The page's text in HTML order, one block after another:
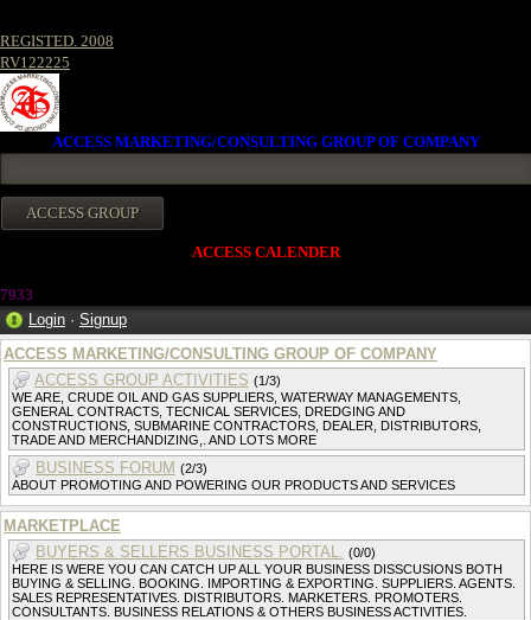
REGISTED. 2008
RV122225
ACCESS MARKETING/CONSULTING GROUP OF COMPANY
ACCESS CALENDER
7933
Login · Signup
ACCESS MARKETING/CONSULTING GROUP OF COMPANY
ACCESS GROUP ACTIVITIES (1/3)
WE ARE, CRUDE OIL AND GAS SUPPLIERS, WATERWAY MANAGEMENTS,
GENERAL CONTRACTS, TECNICAL SERVICES, DREDGING AND
CONSTRUCTIONS, SUBMARINE CONTRACTORS, DEALER, DISTRIBUTORS,
TRADE AND MERCHANDIZING,. AND LOTS MORE
BUSINESS FORUM (2/3)
ABOUT PROMOTING AND POWERING OUR PRODUCTS AND SERVICES
MARKETPLACE
BUYERS & SELLERS BUSINESS PORTAL. (0/0)
HERE IS WERE YOU CAN CATCH UP ALL YOUR BUSINESS DISSCUSIONS BOTH
BUYING & SELLING. BOOKING. IMPORTING & EXPORTING. SUPPLIERS. AGENTS.
SALES REPRESENTATIVES. DISTRIBUTORS. MARKETERS. PROMOTERS.
CONSULTANTS. BUSINESS RELATIONS & OTHERS BUSINESS ACTIVITIES.